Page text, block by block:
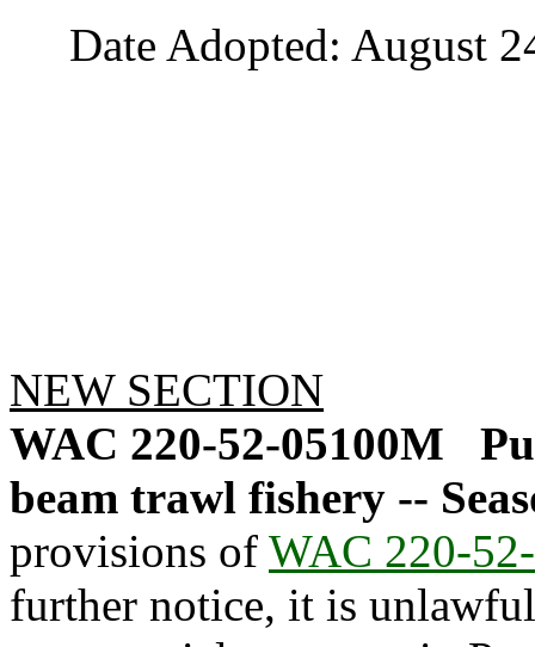
Date Adopted: August
NEW SECTION
WAC 220-52-05100M
beam trawl fishery --
provisions of WAC 220-
further notice, it is